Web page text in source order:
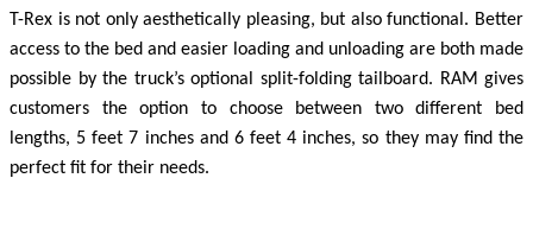
T-Rex is not only aesthetically pleasing, but also functional. Better
access to the bed and easier loading and unloading are both made
possible by the truck’s optional split-folding tailboard. RAM gives
customers the option to choose between two different bed
lengths, 5 feet 7 inches and 6 feet 4 inches, so they may find the
perfect fit for their needs.